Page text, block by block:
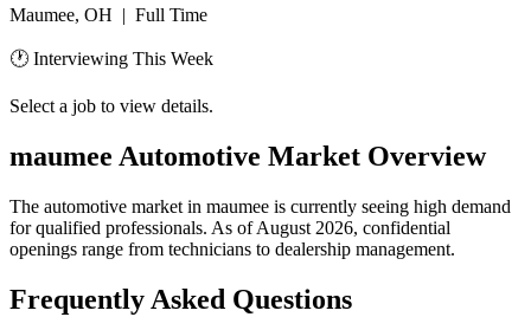
Maumee, OH | Full Time
🕐 Interviewing This Week
Select a job to view details.
maumee Automotive Market Overview
The automotive market in maumee is currently seeing high demand
for qualified professionals. As ofAugust 2026, confidential
openings range from technicians to dealership management.
Frequently Asked Questions